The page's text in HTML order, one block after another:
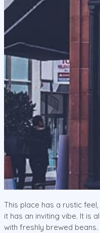
This place has a rustic
it has an inviting vibe. It is
with freshly brewed